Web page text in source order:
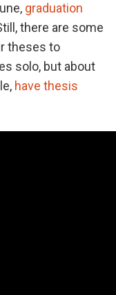
graduation
there are some
theses to
solo, but about
have thesis